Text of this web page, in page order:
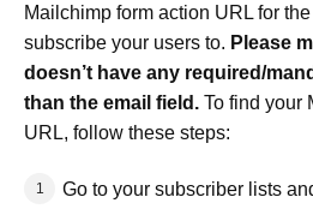
Mailchimp form action URL for
subscribe your users to. Please
doesn’t have any required/
than the email field. To find your
URL, follow these steps:
Go to your subscriber lists